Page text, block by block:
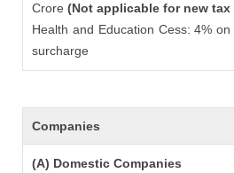
Crore(Not applicable for new tax
Health and Education Cess: 4%
surcharge
Companies
(A) Domestic Companies